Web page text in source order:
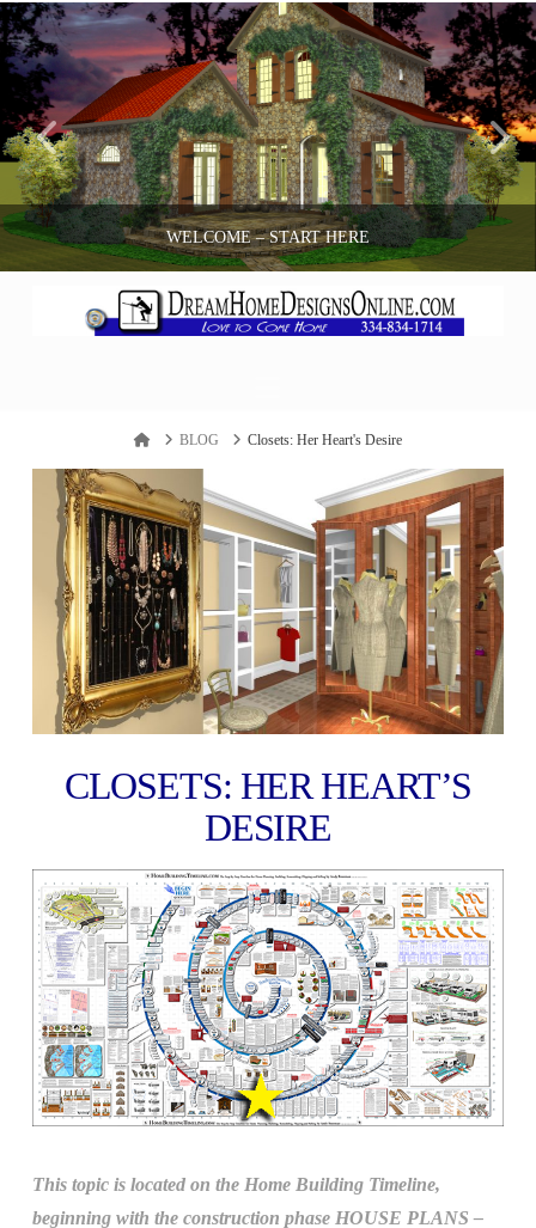
WELCOME – START HERE
HomeBLOG Closets: Her Heart's Desire
CLOSETS: HER HEART’S
DESIRE
This topic is located on the Home Building Timeline,
beginning with the construction phase HOUSE PLANS –